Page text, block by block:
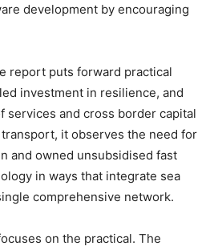
development by encouraging
report puts forward practical
investment in resilience, and
services and cross border capital
it observes the need for
and owned unsubsidised fast
in ways that integrate sea
comprehensive network.
on the practical. The